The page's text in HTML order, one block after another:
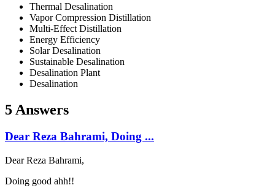
Thermal Desalination
Vapor Compression Distillation
Multi-Effect Distillation
Energy Efficiency
Solar Desalination
Sustainable Desalination
Desalination Plant
Desalination
5 Answers
Dear Reza Bahrami, Doing ...
Dear Reza Bahrami,
Doing good ahh!!